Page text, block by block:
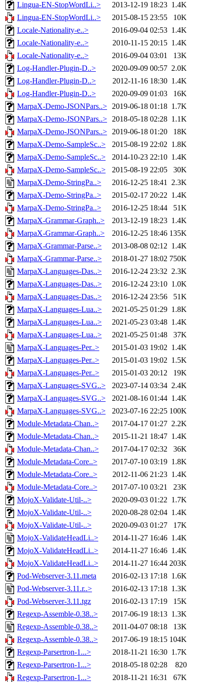
Lingua-EN-StopWordLi..>
2013-12-19 18:23 1.4K
Lingua-EN-StopWordLi..>
2015-08-15 23:55
10K
Locale-Nationality-e..>
2016-09-04 02:53 1.4K
Locale-Nationality-e..>
2010-11-15 20:15 1.4K
Locale-Nationality-e..>
2016-09-04 03:01
13K
Log-Handler-Plugin-D..>
2020-09-09 00:57 2.0K
Log-Handler-Plugin-D..>
2012-11-16 18:30 1.4K
Log-Handler-Plugin-D..>
2020-09-09 01:03
16K
MarpaX-Demo-JSONPars..> 2019-06-18 01:18 1.7K
MarpaX-Demo-JSONPars..> 2018-05-18 02:28 1.1K
MarpaX-Demo-JSONPars..> 2019-06-18 01:20
18K
MarpaX-Demo-SampleSc..>
2015-08-19 22:02 1.8K
MarpaX-Demo-SampleSc..>
2014-10-23 22:10 1.4K
MarpaX-Demo-SampleSc..>
2015-08-19 22:05
30K
MarpaX-Demo-StringPa..>
2016-12-25 18:41 2.3K
MarpaX-Demo-StringPa..>
2015-02-17 20:22 1.4K
MarpaX-Demo-StringPa..>
2016-12-25 18:44
51K
MarpaX-Grammar-Graph..>
2013-12-19 18:23 1.4K
MarpaX-Grammar-Graph..>
2016-12-25 18:46 135K
MarpaX-Grammar-Parse..>
2013-08-08 02:12 1.4K
MarpaX-Grammar-Parse..>
2018-01-27 18:02 750K
MarpaX-Languages-Das..>
2016-12-24 23:32 2.3K
MarpaX-Languages-Das..>
2016-12-24 23:10 1.0K
MarpaX-Languages-Das..>
2016-12-24 23:56
51K
MarpaX-Languages-Lua..>
2021-05-25 01:29 1.8K
MarpaX-Languages-Lua..>
2021-05-23 03:48 1.4K
MarpaX-Languages-Lua..>
2021-05-25 01:48
37K
MarpaX-Languages-Per..>
2015-01-03 19:02 1.4K
MarpaX-Languages-Per..>
2015-01-03 19:02 1.5K
MarpaX-Languages-Per..>
2015-01-03 20:12
19K
MarpaX-Languages-SVG..>
2023-07-14 03:34 2.4K
MarpaX-Languages-SVG..>
2021-08-16 01:44 1.4K
MarpaX-Languages-SVG..>
2023-07-16 22:25 100K
Module-Metadata-Chan..>
2017-04-17 01:27 2.2K
Module-Metadata-Chan..>
2015-11-21 18:47 1.4K
Module-Metadata-Chan..>
2017-04-17 02:32
36K
Module-Metadata-Core..>
2017-07-10 03:19 1.8K
Module-Metadata-Core..>
2012-11-06 21:23 1.4K
Module-Metadata-Core..>
2017-07-10 03:21
23K
MojoX-Validate-Util-..>
2020-09-03 01:22 1.7K
MojoX-Validate-Util-..>
2020-08-28 02:04 1.4K
MojoX-Validate-Util-..>
2020-09-03 01:27
17K
MojoX-ValidateHeadLi..>
2014-11-27 16:46 1.4K
MojoX-ValidateHeadLi..>
2014-11-27 16:46 1.4K
MojoX-ValidateHeadLi..>
2014-11-27 16:44 203K
Pod-Webserver-3.11.meta
2016-02-13 17:18 1.6K
Pod-Webserver-3.11.r..>
2016-02-13 17:18 1.3K
Pod-Webserver-3.11.tgz
2016-02-13 17:19
15K
Regexp-Assemble-0.38..>
2017-06-19 18:13 1.3K
Regexp-Assemble-0.38..>
2011-04-07 08:18
13K
Regexp-Assemble-0.38..>
2017-06-19 18:15 104K
Regexp-Parsertron-1...>
2018-11-21 16:30 1.7K
Regexp-Parsertron-1...>
2018-05-18 02:28
820
Regexp-Parsertron-1...>
2018-11-21 16:31 67K